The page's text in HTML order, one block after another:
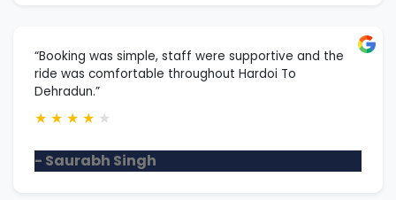
“Booking was simple, staff were supportive and the
ride was comfortable throughout Hardoi To
Dehradun.”
★ ★ ★ ★ ★
- Saurabh Singh